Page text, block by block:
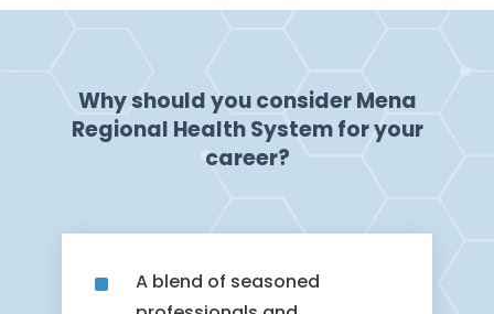
Why should you consider Mena
Regional Health System for your
career?
^
A blend of seasoned